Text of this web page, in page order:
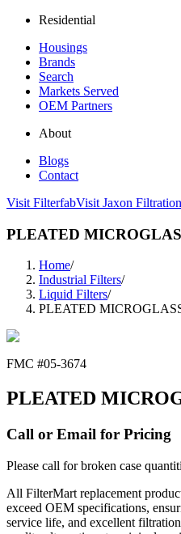
Residential
Housings
Brands
Search
Markets Served
OEM Partners
About
Blogs
Contact
Visit FilterfabVisit Jaxon Filtration
PLEATED
Home/
Industrial Filters/
Liquid Filters/
PLEATED
FMC #05-3674
PLEATED
Call or Email for Pricing
Please call for broken case
All FilterMart replacement
exceed OEM specifications,
service life, and excellent